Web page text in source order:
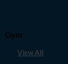
Gym
View All